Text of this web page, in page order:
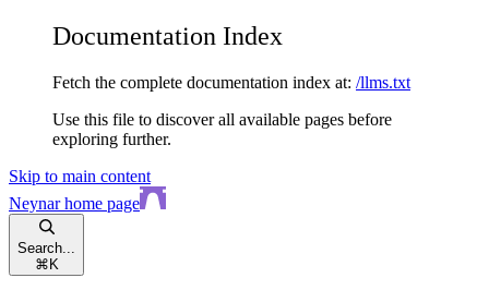
Documentation Index
Fetch the complete documentation index at: /llms.txt
Use this file to discover all available pages before
exploring further.
Skip to main content
Neynarhome page
Search...
⌘ K